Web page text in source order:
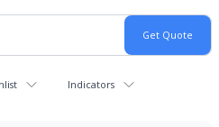
Indicators